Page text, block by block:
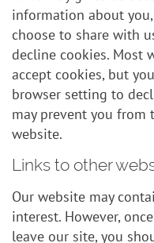
information about
choose to share with
decline cookies. Most
accept cookies, but
browser setting to
may prevent you
website.
Links to other
Our website may
interest. However,
leave our site, you